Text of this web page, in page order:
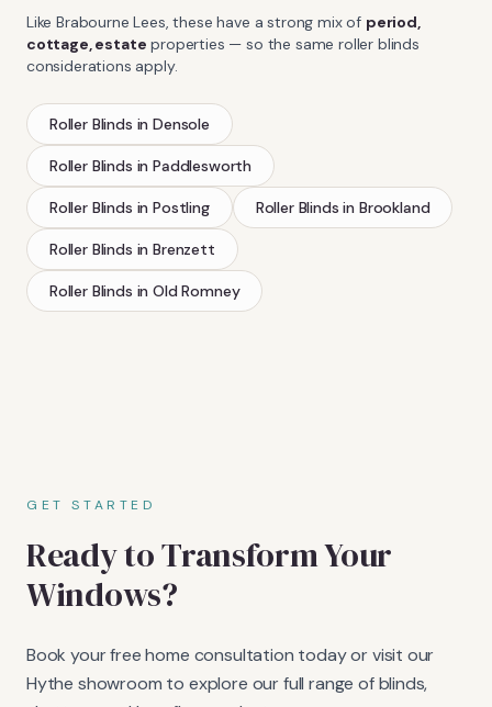
LikeBrabourne Lees , these have a strong mix of period,
cottage, estate properties — so the sameroller blinds
considerations apply.
Roller Blinds inDensole
Roller Blinds inPaddlesworth
Roller Blinds inPostling Roller Blinds in Brookland
Roller Blinds inBrenzett
Roller Blinds inOld Romney
GET STARTED
Ready to Transform Your
Windows?
Book your free home consultation today or visit our
Hythe showroom to explore our full range of blinds,